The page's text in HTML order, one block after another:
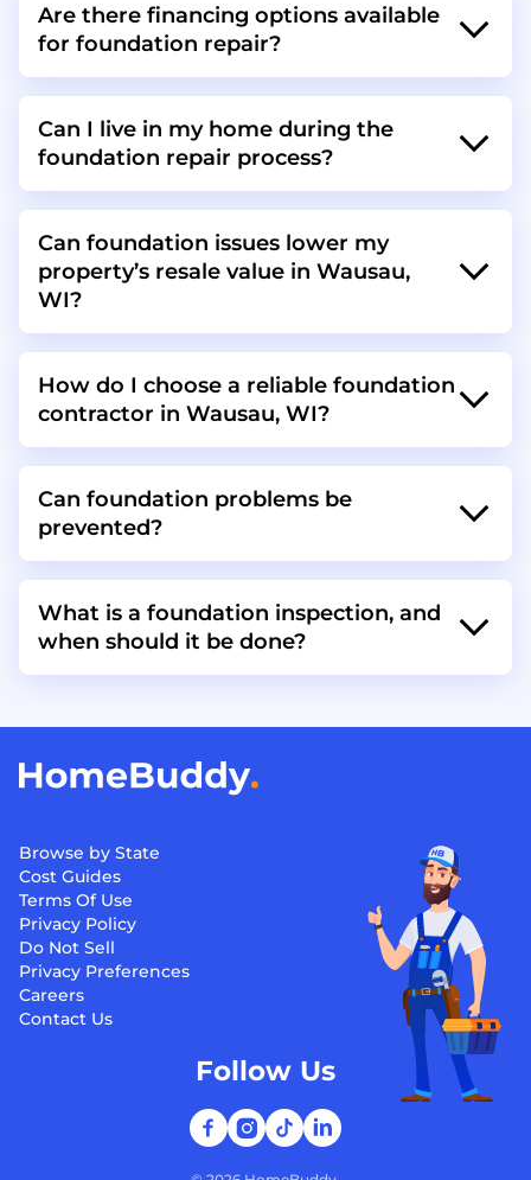
Are there financing options available
for foundation repair?
Can I live in my home during the
foundation repair process?
Can foundation issues lower my
property’s resale value in Wausau,
WI?
How do I choose a reliable foundation
contractor in Wausau, WI?
Can foundation problems be
prevented?
What is a foundation inspection, and
when should it be done?
Browse by State
Cost Guides
Terms Of Use
Privacy Policy
Do Not Sell
Privacy Preferences
Careers
Contact Us
Follow Us